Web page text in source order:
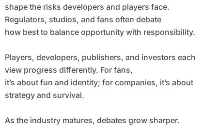
shape the risks developers and players face.
Regulators, studios, and fans often debate
how best to balance opportunity with responsibility.
Players, developers, publishers, and investors each
view progress differently. For fans,
it’s about fun and identity; for companies, it’s about
strategy and survival.
As the industry matures, debates grow sharper.